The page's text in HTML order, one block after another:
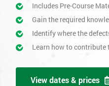
Includes Pre-Course
Gain the required
Identify where the
Learn how to contribute
View dates & prices